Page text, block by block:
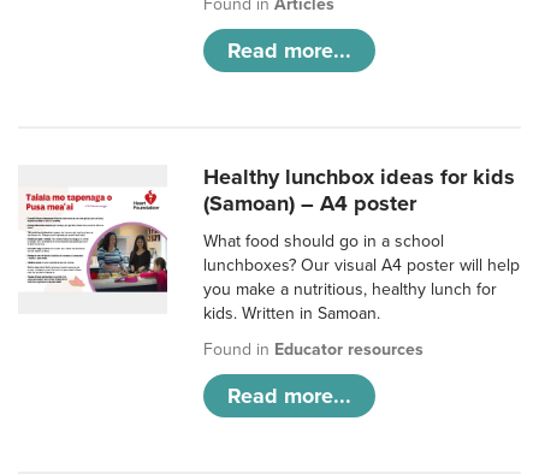
Found inArticles
Read more...
Healthy lunchbox ideas for kids
(Samoan) – A4 poster
What food should go in a school
lunchboxes? Our visual A4 poster will help
you make a nutritious, healthy lunch for
kids. Written in Samoan.
Found in Educator resources
Read more...